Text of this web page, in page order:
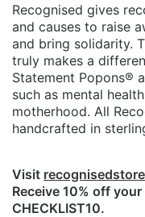
Recognised gives
and causes to raise
and bring solidarity.
truly makes a
Statement Popons®
such as mental
motherhood. All
handcrafted in
Visit
Receive 10% off
CHECKLIST10.